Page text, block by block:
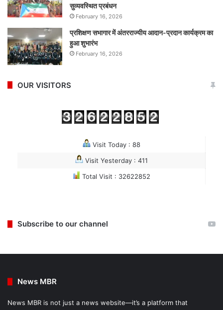
सुव्यवस्थित प्रबंधन
February 16, 2026
प्रशिक्षण सभागार में अंतरराज्यीय आदान-प्रदान कार्यक्रम का
हुआ शुभारंभ
February 16, 2026
OUR VISITORS
Visit Today : 88
Visit Yesterday : 411
Total Visit : 32622852
Subscribe to our channel
News MBR
News MBR is not just a news website—it’s a platform that